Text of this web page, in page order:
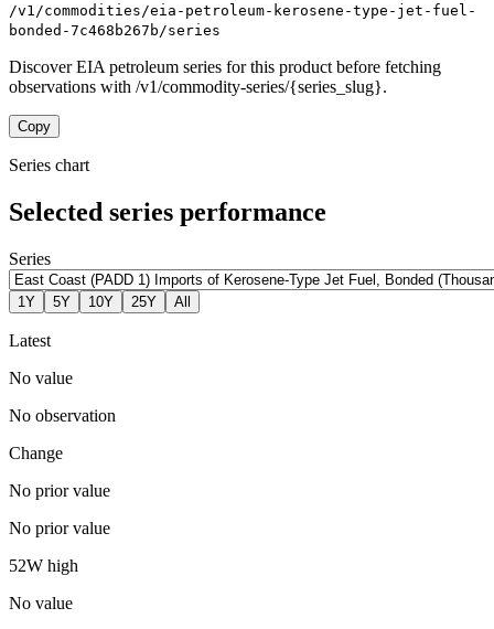
/v1/commodities/eia-petroleum-kerosene-type-jet-fuel-
bonded-7c468b267b/series
Discover EIA petroleum series for this product before fetching
observations with /v1/commodity-series/{series_slug}.
Copy
Series chart
Selected series performance
Series
1Y 5Y 10Y 25Y All
Latest
No value
No observation
Change
No prior value
No prior value
52W high
No value